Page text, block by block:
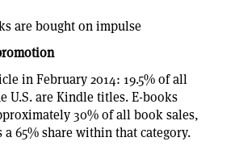
are bought on impulse
in February 2014: 19.5% of all
U.S. are Kindle titles. E-books
30% of all book sales,
a 65% share within that category.